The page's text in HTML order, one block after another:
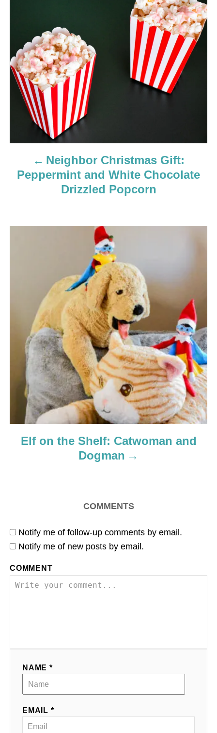
n
Neighbor Christmas Gift:
Peppermint and White Chocolate
Drizzled Popcorn
Elf on the Shelf: Catwoman and
Dogman
COMMENTS
Notify me of follow-up comments by email.
Notify me of new posts by email.
COMMENT
NAME *
EMAIL *